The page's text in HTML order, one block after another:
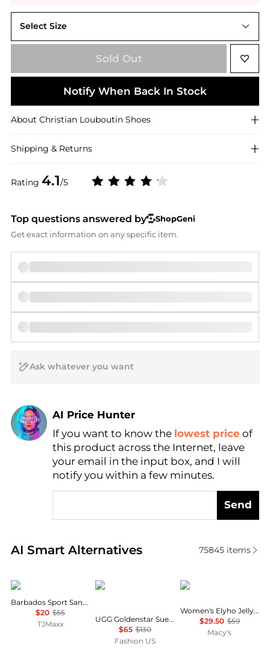
Rating 4.1/5
Select Size
40 (10)
Sold Out
Notify When Back In Stock
About Christian Louboutin Shoes
Shipping & Returns
Top questions answered by
ShopGeni
Get exact information on any specific item.
AI Price Hunter
Find Lowest Price
AI Price Hunter
If you want to know the lowest price of
this product across the Internet, leave
your email in the input box, and I will
notify you within a few minutes.
Send
AI Smart Alternatives
Real-time analysis of similar Women's Sandals
75845items
Keen
Barbados Sport Sandals
$20 $55
TJMaxx
UGG
UGG Goldenstar Suede Clogs - Moda Operandi
$65 $130
Fashion US
GUESS
Women's Elyho Jelly Cutout Logo Flat Sandals
$29.50 $59
Macy's